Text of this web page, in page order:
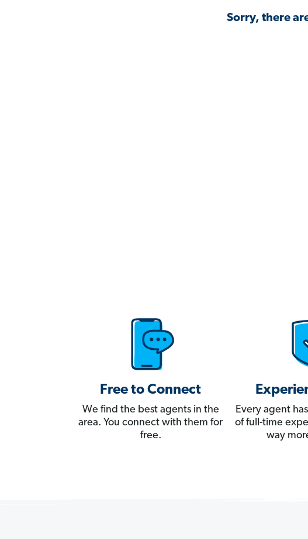
Sorry, there
Free to Connect
We find the best agents in the
area. You connect with them for
free.
Every agent
of full-time
way